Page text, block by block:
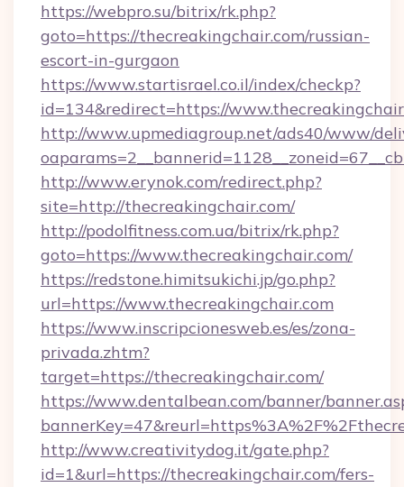
https://webpro.su/bitrix/rk.php?
goto=https://thecreakingchair.com/russian-
escort-in-gurgaon
https://www.startisrael.co.il/index/checkp?
id=134&redirect=https://
http://www.upmediagroup.net/ads40/www/
http://www.erynok.com/redirect.php?
site=http://thecreakingchair.com/
http://podolfitness.com.ua/bitrix/rk.php?
goto=https://www.thecreakingchair.com/
https://redstone.himitsukichi.jp/go.php?
url=https://www.thecreakingchair.com
https://www.inscripcionesweb.es/es/zona-
privada.zhtm?
target=https://thecreakingchair.com/
https://www.dentalbean.com/banner/
http://www.creativitydog.it/gate.php?
id=1&url=https://thecreakingchair.com/fers-